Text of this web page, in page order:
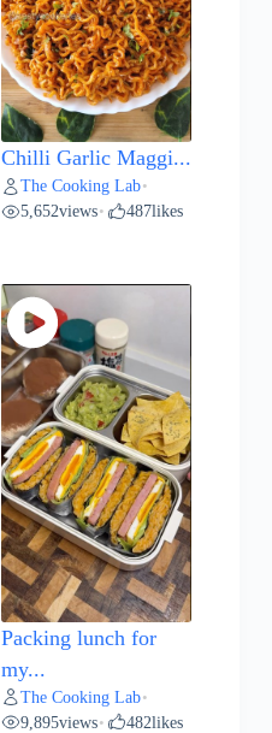
Chilli Garlic Maggi...
The Cooking Lab•
5,652views• 487likes
Packing lunch for
my...
The Cooking Lab•
9,895views• 482likes